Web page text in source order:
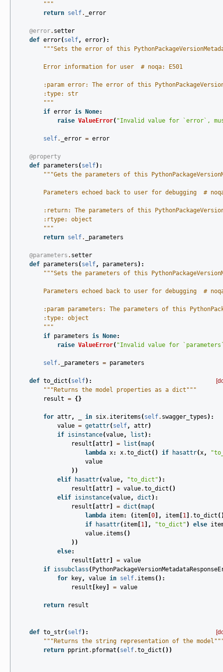
        """
return self. _error
@error. setter
def error( self, error):
"""Sets the error of this
        Error information for user  # noqa: E501
:param error: The error of this
        :type: str
        """
if error is None:
raise ValueError( "Invalid value for `error`,
self. _error = error
@property
def parameters ( self):
"""Gets the parameters of this
Parameters echoed back to user for debugging  #
:return: The parameters of this
        :rtype: object
        """
return self. _parameters
@parameters . setter
def parameters ( self, parameters ):
"""Sets the parameters of this
Parameters echoed back to user for debugging  #
:param parameters: The parameters of this
        :type: object
        """
if parameters is None:
raise ValueError( "Invalid value for
self. _parameters = parameters
def to_dict ( self):
"""Returns the model properties as a dict"""
result = {}
for attr, in six. iteritems ( self. swagger_types ):
value = getattr( self, attr)
if isinstance(value, list ):
result attr = list (map(
lambda x: x.to_dict () if hasattr(x,
value
))
elif
hasattr(value, "to_dict" ):
result attr = value.to_dict ()
elif isinstance(value, dict ):
result attr = dict (map(
lambda item: ( item 0 ], item 1 .to_dict
if
hasattr( item 1 ], "to_dict" ) else
value. items ()
))
else:
result attr = value
if issubclass (
for
key, value in self. items ():
result
key = value
return result
def to_str( self):
"""Returns the string representation of the
return pprint . pformat ( self.to_dict ())